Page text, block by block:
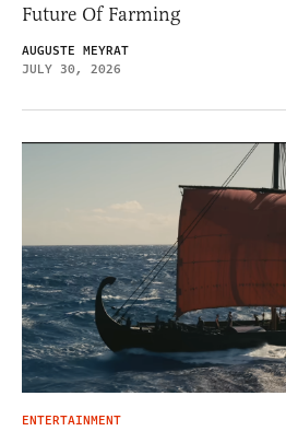
Future Of Farming
AUGUSTE MEYRAT
JULY 30, 2026
ENTERTAINMENT